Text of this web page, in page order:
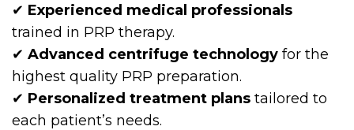
✔ Experienced medical professionals
trained in PRP therapy.
✔ Advanced centrifuge technology for the
highest quality PRP preparation.
✔ Personalized treatment plans tailored to
each patient’s needs.